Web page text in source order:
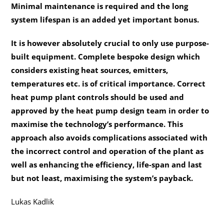
Minimal maintenance is required and the long
system lifespan is an added yet important bonus.
It is however absolutely crucial to only use purpose-
built equipment. Complete bespoke design which
considers existing heat sources, emitters,
temperatures etc. is of critical importance. Correct
heat pump plant controls should be used and
approved by the heat pump design team in order to
maximise the technology’s performance. This
approach also avoids complications associated with
the incorrect control and operation of the plant as
well as enhancing the efficiency, life-span and last
but not least, maximising the system’s payback.
Lukas Kadlik